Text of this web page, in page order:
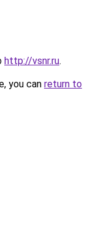
http://vsnr.ru.
you can return to